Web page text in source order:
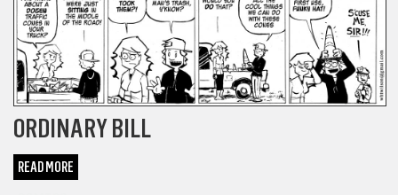
ORDINARY BILL
READ MORE